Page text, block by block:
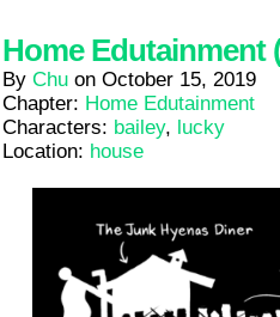
Home Edutainment
By Chu on October 15, 2019
Chapter: Home Edutainment
Characters: bailey, lucky
Location: house